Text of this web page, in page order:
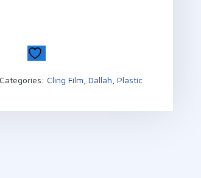
Categories: Cling Film Dallah Plastic